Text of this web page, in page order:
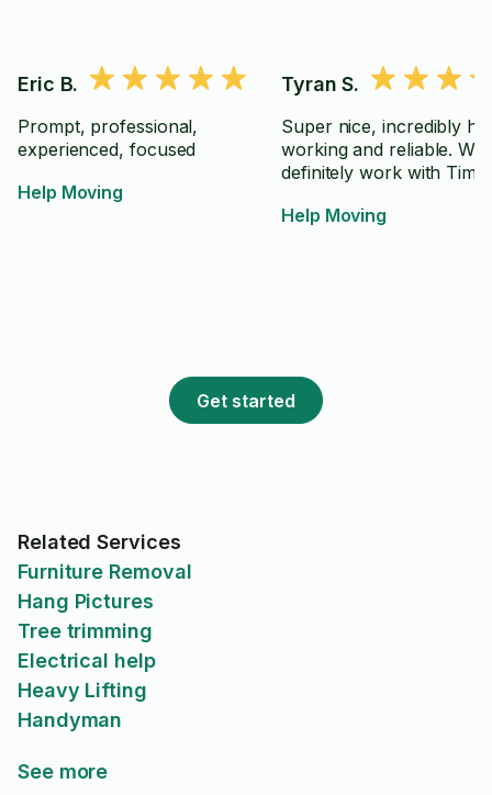
Eric B.
Prompt, professional,
experienced, focused
Help Moving
Tyran S.
Super nice, incredibly
working and reliable.
definitely work with Tim
Help Moving
Get started
Related Services
Furniture Removal
Hang Pictures
Tree trimming
Electrical help
Heavy Lifting
Handyman
See more